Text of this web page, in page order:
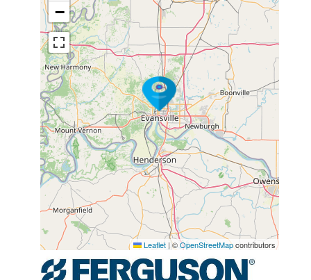
−
Leaflet |©OpenStreetMapcontributors